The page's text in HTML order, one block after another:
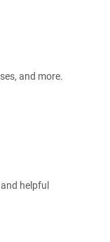
and more.
helpful